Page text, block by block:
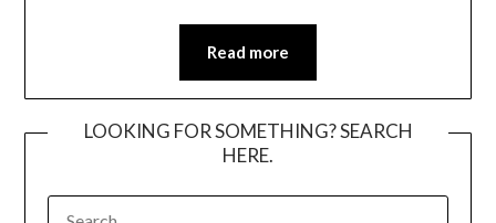
Read more
LOOKING FOR SOMETHING? SEARCH
HERE.